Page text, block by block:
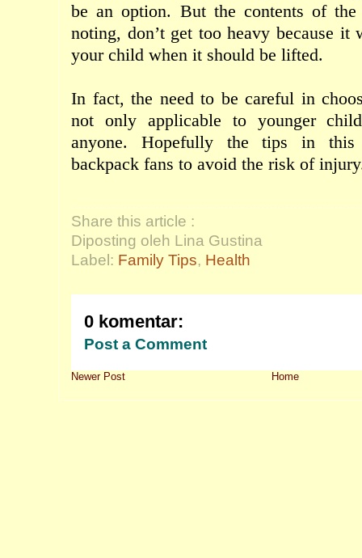
be an option. But the contents of the
noting, don’t get too heavy because it
your child when it should be lifted.
In fact,the need to be careful in
not only applicable toyounger
anyone. Hopefully the tips in
this
backpack fans to avoid the risk of injury
Share this article :
Diposting oleh Lina Gustina
Label: Family Tips, Health
0 komentar:
Post a Comment
Newer Post Home